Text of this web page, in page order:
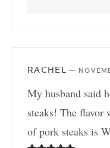
RACHEL —
My husband said
steaks! The flavor
of pork steaks is